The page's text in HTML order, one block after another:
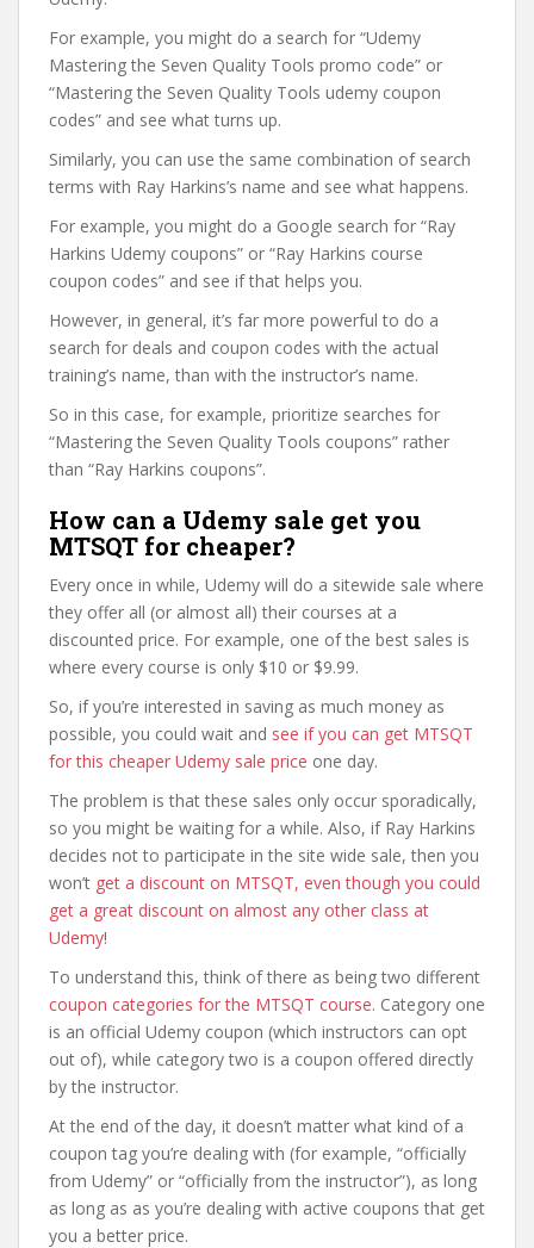
For example, you might do a search for “Udemy
Mastering the Seven Quality Tools promo code” or
“Mastering the Seven Quality Tools udemy coupon
codes” and see what turns up.
Similarly, you can use the same combination of search
terms with Ray Harkins’s name and see what happens.
For example, you might do a Google search for “Ray
Harkins Udemy coupons” or “Ray Harkins course
coupon codes” and see if that helps you.
However, in general, it’s far more powerful to do a
search for deals and coupon codes with the actual
training’s name, than with the instructor’s name.
So in this case, for example, prioritize searches for
“Mastering the Seven Quality Tools coupons” rather
than “Ray Harkins coupons”.
How can a Udemy sale get you
MTSQT for cheaper?
Every once in while, Udemy will do a sitewide sale where
they offer all (or almost all) their courses at a
discounted price. For example, one of the best sales is
where every course is only $10 or $9.99.
So, if you’re interested in saving as much money as
possible, you could wait and see if you can get MTSQT
for this cheaper Udemy sale price one day.
The problem is that these sales only occur sporadically,
so you might be waiting for a while. Also, if Ray Harkins
decides not to participate in the site wide sale, then you
won’t get a discount on MTSQT, even though you could
get a great discount on almost any other class at
Udemy!
To understand this, think of there as being two different
coupon categories for the MTSQT course. Category one
is an official Udemy coupon (which instructors can opt
out of), while category two is a coupon offered directly
by the instructor.
At the end of the day, it doesn’t matter what kind of a
coupon tag you’re dealing with (for example, “officially
from Udemy” or “officially from the instructor”), as long
as long as as you’re dealing with active coupons that get
you a better price.